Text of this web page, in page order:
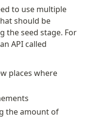
to use multiple
should be
the seed stage. For
API called
places where
the amount of